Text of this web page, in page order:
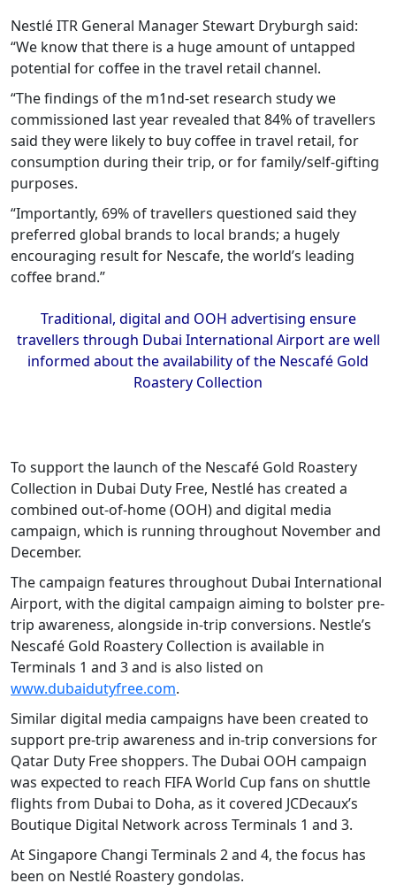
Nestlé ITR General Manager Stewart Dryburgh said:
“We know that there is a huge amount of untapped
potential for coffee in the travel retail channel.
“The findings of the m1nd-set research study we
commissioned last year revealed that 84% of travellers
said they were likely to buy coffee in travel retail, for
consumption during their trip, or for family/self-gifting
purposes.
“Importantly, 69% of travellers questioned said they
preferred global brands to local brands; a hugely
encouraging result for Nescafe, the world’s leading
coffee brand.”
Traditional, digital and OOH advertising ensure
travellers through Dubai International Airport are well
informed about the availability of the Nescafé Gold
Roastery Collection
To support the launch of the Nescafé Gold Roastery
Collection in Dubai Duty Free, Nestlé has created a
combined out-of-home (OOH) and digital media
campaign, which is running throughout November and
December.
The campaign features throughout Dubai International
Airport, with the digital campaign aiming to bolster pre-
trip awareness, alongside in-trip conversions. Nestle’s
Nescafé Gold Roastery Collection is available in
Terminals 1 and 3 and is also listed on
www.dubaidutyfree.com.
Similar digital media campaigns have been created to
support pre-trip awareness and in-trip conversions for
Qatar Duty Free shoppers. The Dubai OOH campaign
was expected to reach FIFA World Cup fans on shuttle
flights from Dubai to Doha, as it covered JCDecaux’s
Boutique Digital Network across Terminals 1 and 3.
At Singapore Changi Terminals 2 and 4, the focus has
been on Nestlé Roastery gondolas.